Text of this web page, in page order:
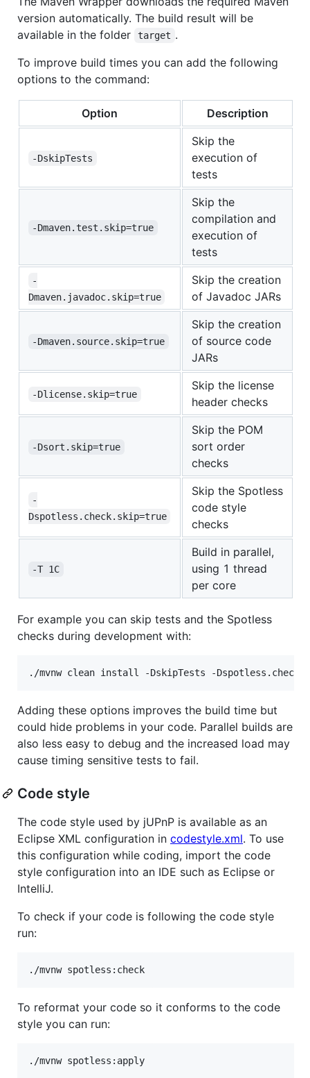
version automatically. The build result will be
available in the folder
target .
To improve build times you can add the following
options to the command:
Option Description
-DskipTests
Skip the
execution of
tests
-Dmaven.test.skip=true
Skip the
compilation and
execution of
tests
-
Dmaven.javadoc.skip=true
Skip the creation
of Javadoc JARs
-Dmaven.source.skip=true
Skip the creation
of source code
JARs
-Dlicense.skip=true
Skip the license
header checks
-Dsort.skip=true
Skip the POM
sort order
checks
-
Dspotless.check.skip=true
Skip the Spotless
code style
checks
-T 1C
Build in parallel,
using 1 thread
per core
For example you can skip tests and the Spotless
checks during development with:
./mvnw clean install -DskipTests -
Adding these options improves the build time but
could hide problems in your code. Parallel builds are
also less easy to debug and the increased load may
cause timing sensitive tests to fail.
Code style
The code style used by jUPnP is available as an
Eclipse XML configuration in codestyle.xml. To use
this configuration while coding, import the code
style configuration into an IDE such as Eclipse or
IntelliJ.
To check if your code is following the code style
run:
./mvnw spotless:check
To reformat your code so it conforms to the code
style you can run:
./mvnw spotless:apply